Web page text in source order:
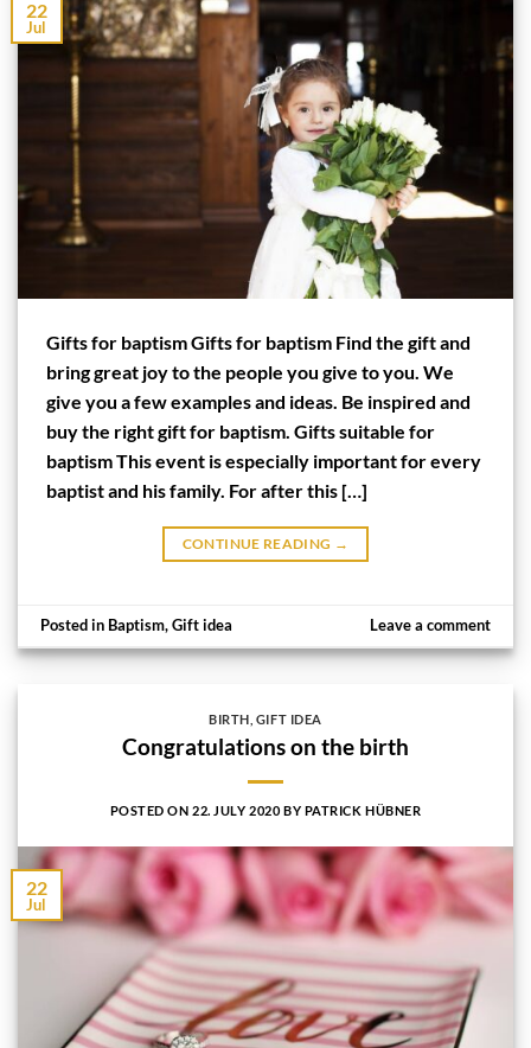
22
Jul
Gifts for baptism Gifts for baptism Find the gift and
bring great joy to the people you give to you. We
give you a few examples and ideas. Be inspired and
buy the right gift for baptism. Gifts suitable for
baptism This event is especially important for every
baptist and his family. For after this […]
CONTINUE READING →
Posted in Baptism,Gift idea Leave a comment
BIRTH GIFT IDEA
Congratulations on the birth
POSTED ON22. JULY 2020 BY PATRICK HÜBNER
22
Jul